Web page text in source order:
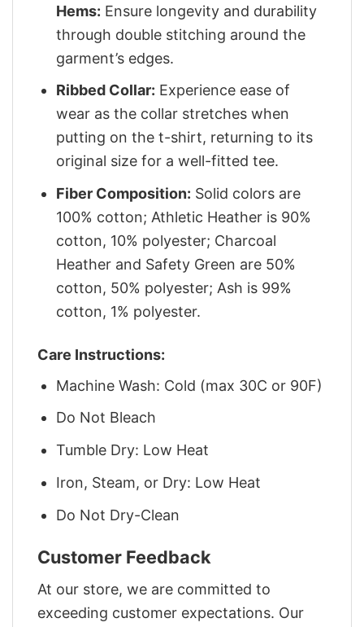
Hems: Ensure longevity and durability
through double stitching around the
garment’s edges.
Ribbed Collar: Experience ease of
wear as the collar stretches when
putting on the t-shirt, returning to its
original size for a well-fitted tee.
Fiber Composition: Solid colors are
100% cotton; Athletic Heather is 90%
cotton, 10% polyester; Charcoal
Heather and Safety Green are 50%
cotton, 50% polyester; Ash is 99%
cotton, 1% polyester.
Care Instructions:
Machine Wash: Cold (max 30C or 90F)
Do Not Bleach
Tumble Dry: Low Heat
Iron, Steam, or Dry: Low Heat
Do Not Dry-Clean
Customer Feedback
At our store, we are committed to
exceeding customer expectations. Our